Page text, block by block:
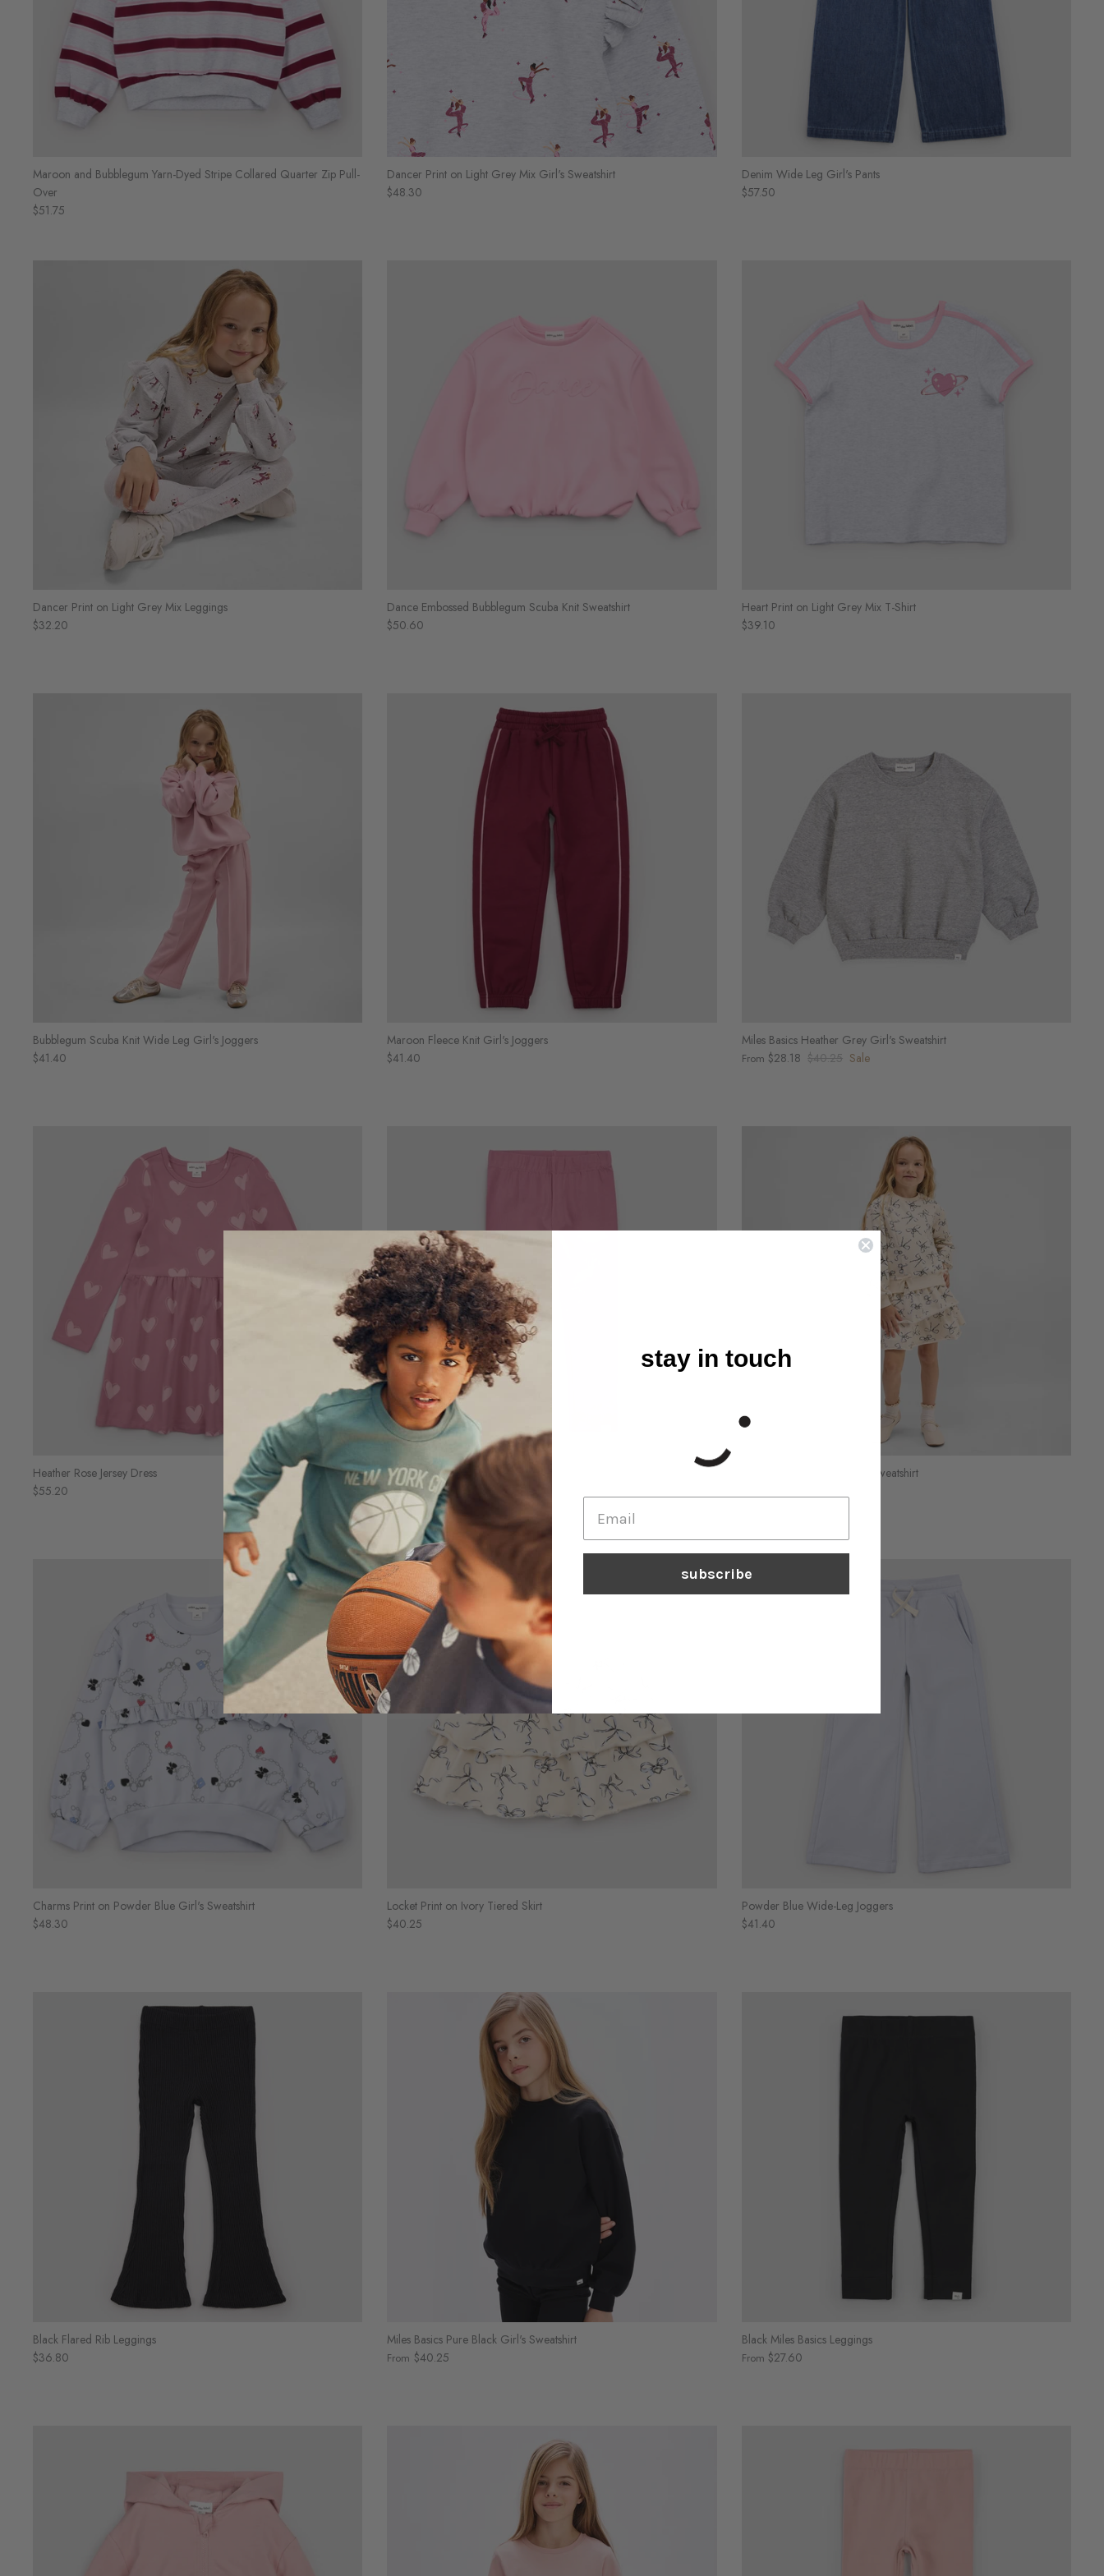
Maroon and Bubblegum Yarn-Dyed Stripe Collared Quarter Zip Pull-
Over
$51.75
Dancer Print on Light Grey Mix Girl's Sweatshirt
$48.30
Denim Wide Leg Girl's Pants
$57.50
Dancer Print on Light Grey Mix Leggings
$32.20
Dance Embossed Bubblegum Scuba Knit Sweatshirt
$50.60
Heart Print on Light Grey Mix T-Shirt
$39.10
Bubblegum Scuba Knit Wide Leg Girl's Joggers
$41.40
Maroon Fleece Knit Girl's Joggers
$41.40
Miles Basics Heather Grey Girl's Sweatshirt
From $28.18 $40.25 Sale
Heather Rose Jersey Dress
$55.20
Heather Rose Miles Basics Leggings
$29.90
Locket Print on Ivory Girl's Sweatshirt
Charms Print on Powder Blue Girl's Sweatshirt
$48.30
Locket Print on Ivory Tiered Skirt
$40.25
Powder Blue Wide-Leg Joggers
$41.40
Black Flared Rib Leggings
$36.80
Miles Basics Pure Black Girl's Sweatshirt
From $40.25
Black Miles Basics Leggings
From $27.60
stay in touch
subscribe